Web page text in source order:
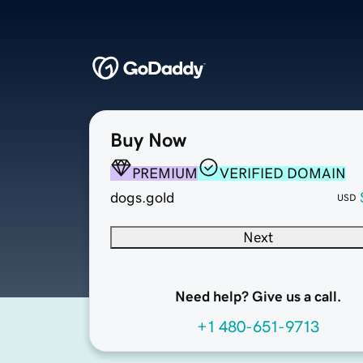
Buy Now
PREMIUM
VERIFIED DOMAIN
dogs.gold
USD
Next
Need help? Give us a call.
+1 480-651-9713